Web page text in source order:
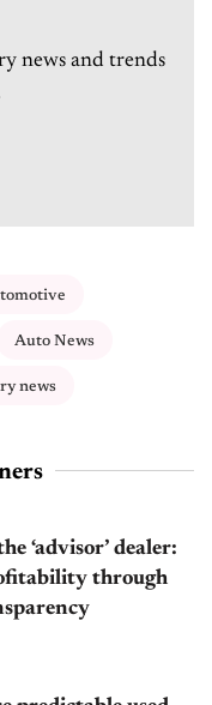
news and trends
Auto News
news
‘advisor’ dealer:
through